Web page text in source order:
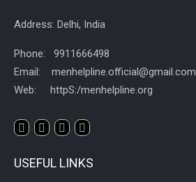
Address: Delhi, India
Phone: 9911666498
Email: menhelpline.official@gmail.com
Web: httpS:/menhelpline.org
USEFUL LINKS